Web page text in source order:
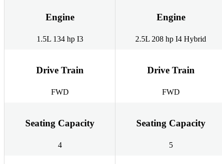
Engine
1.5L 134 hp I3
Engine
2.5L 208 hp I4 Hybrid
Drive Train
FWD
Drive Train
FWD
Seating Capacity
4
Seating Capacity
5